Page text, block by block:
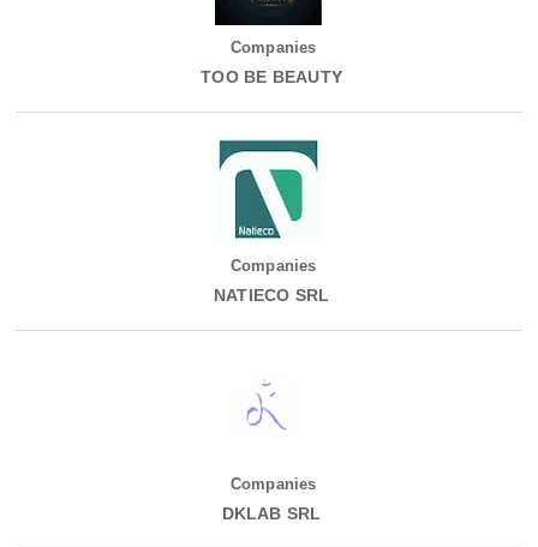
Companies
TOO BE BEAUTY
Companies
NATIECO SRL
Companies
DKLAB SRL